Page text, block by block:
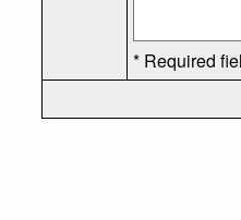
* Required